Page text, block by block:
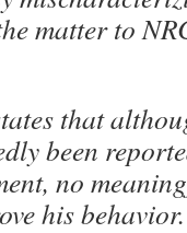
matter to
that
been
no
his behavior.